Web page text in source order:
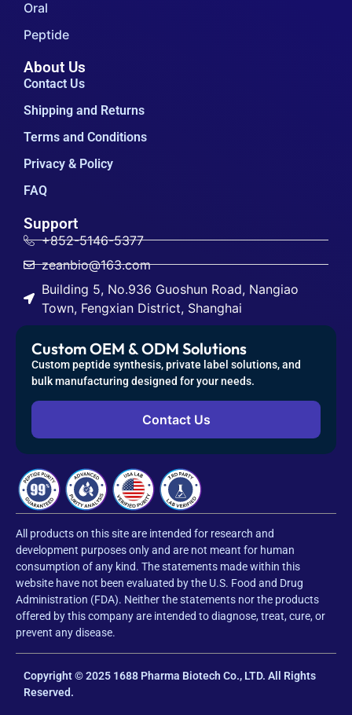
Oral
Peptide
About Us
Contact Us
Shipping and Returns
Terms and Conditions
Privacy & Policy
FAQ
Support
+852-5146-5377
zeanbio@163.com
Building 5, No.936 Guoshun Road, Nangiao
Town, Fengxian District, Shanghai
Custom OEM & ODM Solutions
Custom peptide synthesis, private label solutions, and
bulk manufacturing designed for your needs.
Contact Us
All products on this site are intended for research and
development purposes only and are not meant for human
consumption of any kind. The statements made within this
website have not been evaluated by the U.S. Food and Drug
Administration (FDA). Neither the statements nor the products
offered by this company are intended to diagnose, treat, cure, or
prevent any disease.
Copyright © 2025 1688 Pharma Biotech Co., LTD. All Rights
Reserved.